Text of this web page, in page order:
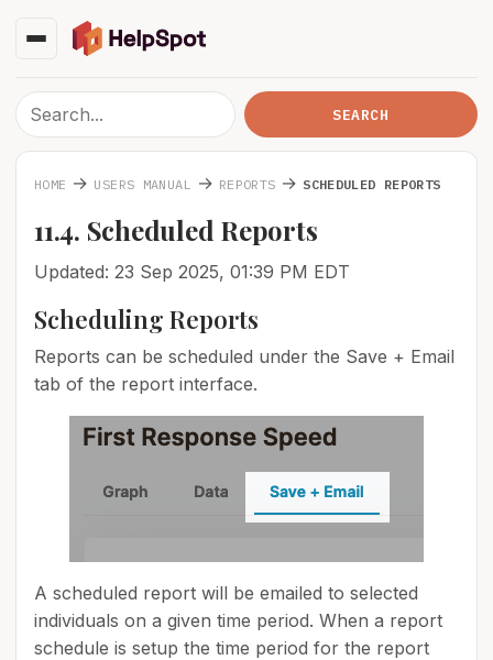
HOME → USERS MANUAL → REPORTS → SCHEDULED REPORTS
11.4. Scheduled Reports
Updated: 23 Sep 2025, 01:39 PM EDT
Scheduling Reports
Reports can be scheduled under the Save + Email
tab of the report interface.
A scheduled report will be emailed to selected
individuals on a given time period. When a report
schedule is setup the time period for the report